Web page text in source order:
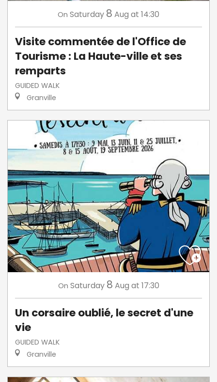
On Saturday 8 Aug at 14:30
Visite commentée de l'Office de
Tourisme : La Haute-ville et ses
remparts
GUIDED WALK
Granville
On Saturday 8 Aug at 17:30
Un corsaire oublié, le secret d'une
vie
GUIDED WALK
Granville